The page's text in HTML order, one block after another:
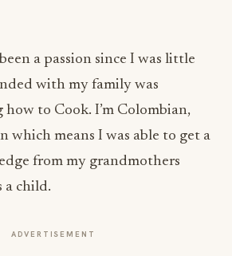
a passion since I was little
with my family was
to Cook. I’m Colombian,
which means I was able to get a
from my grandmothers
a child.
ADVERTISEMENT